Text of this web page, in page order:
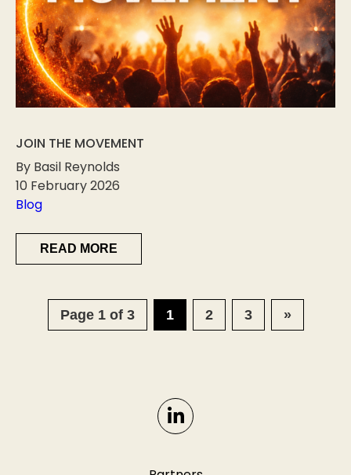
JOIN THE MOVEMENT
By Basil Reynolds
10 February 2026
Blog
READ MORE
Page 1 of 3 1 2 3 »